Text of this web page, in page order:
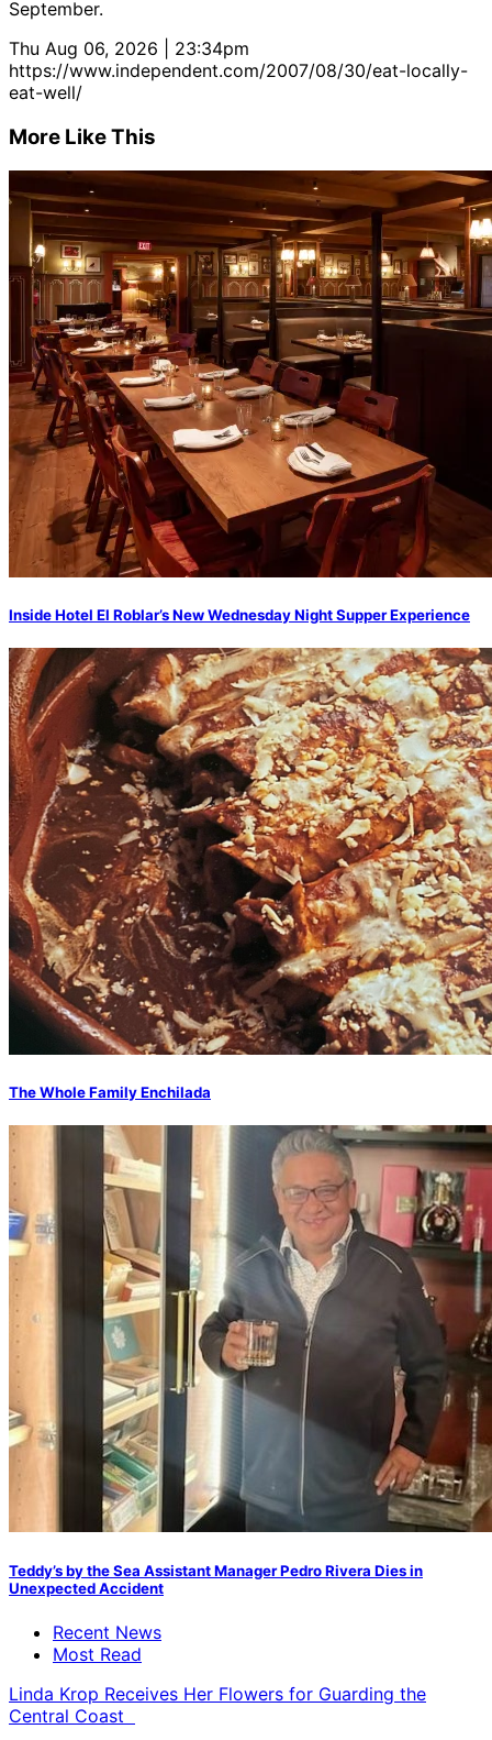
September.
Thu Aug 06, 2026 | 23:34pm
https://www.independent.com/2007/08/30/eat-locally-
eat-well/
More Like This
Inside Hotel El Roblar’s New Wednesday Night Supper Experience
The Whole Family Enchilada
Teddy’s by the Sea Assistant Manager Pedro Rivera Dies in
Unexpected Accident
Recent News
Most Read
Linda Krop Receives Her Flowers for Guarding the
Central Coast